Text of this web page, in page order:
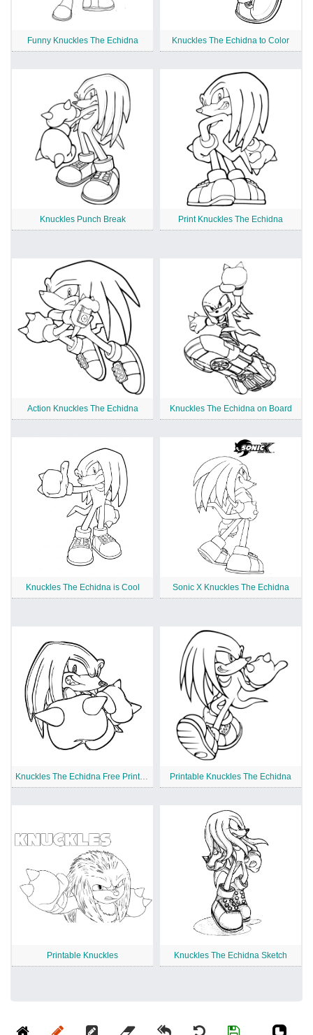
Funny Knuckles The Echidna Knuckles The Echidna to Color
Knuckles Punch Break Print Knuckles The Echidna
Action Knuckles The Echidna Knuckles The Echidna on Board
Knuckles The Echidna is Cool Sonic X Knuckles The Echidna
Knuckles The Echidna Free Printable Printable Knuckles The Echidna
Printable Knuckles Knuckles The Echidna Sketch